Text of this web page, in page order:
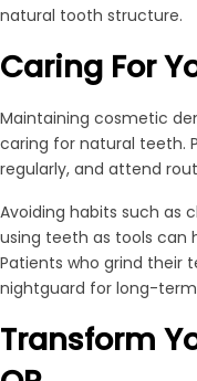
natural tooth structure.
Caring For
Maintaining cosmetic
caring for natural teeth.
regularly, and attend
Avoiding habits such as
using teeth as tools can
Patients who grind
nightguard for long-
Transform